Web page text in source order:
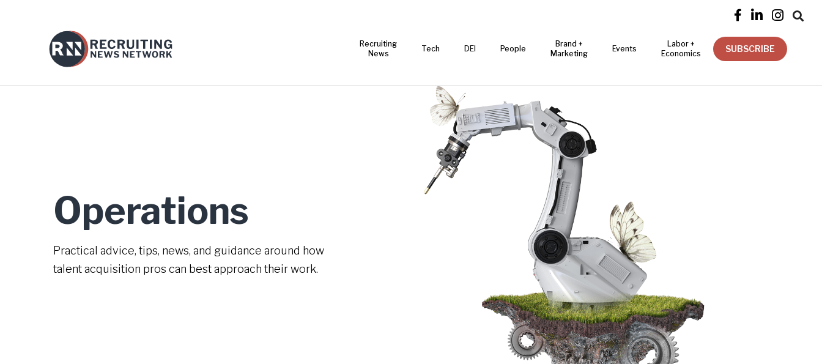
   
Recruiting
News
Tech DEI People
Brand +
Marketing
Events
Labor +
Economics
SUBSCRIBE
Operations
Practical advice, tips, news, and guidance around how
talent acquisition pros can best approach their work.